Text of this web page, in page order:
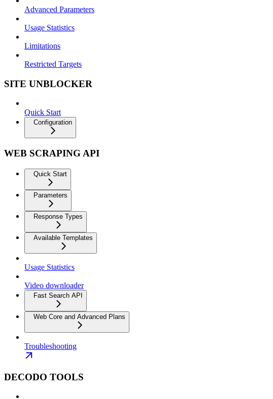
Advanced Parameters
Usage Statistics
Limitations
Restricted Targets
SITE UNBLOCKER
Quick Start
Configuration
WEB SCRAPING API
Quick Start
Parameters
Response Types
Available Templates
Usage Statistics
Video downloader
Fast Search API
Web Core and Advanced Plans
Troubleshooting
DECODO TOOLS